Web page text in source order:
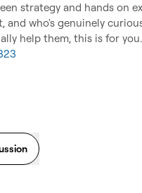
strategy and hands on
who's genuinely
help them, this is for you.